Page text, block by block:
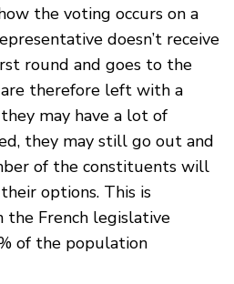
the voting occurs on a
doesn’t receive
round and goes to the
therefore left with a
may have a lot of
they may still go out and
of the constituents will
options. This is
French legislative
of the population